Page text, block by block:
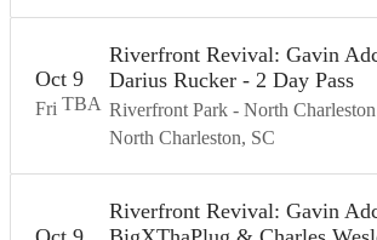
Fri
Oct 9
TBA
Riverfront Revival: Gavin
Darius Rucker - 2 Day Pass
Riverfront Park - North Charleston
North Charleston SC
Riverfront Revival: Gavin